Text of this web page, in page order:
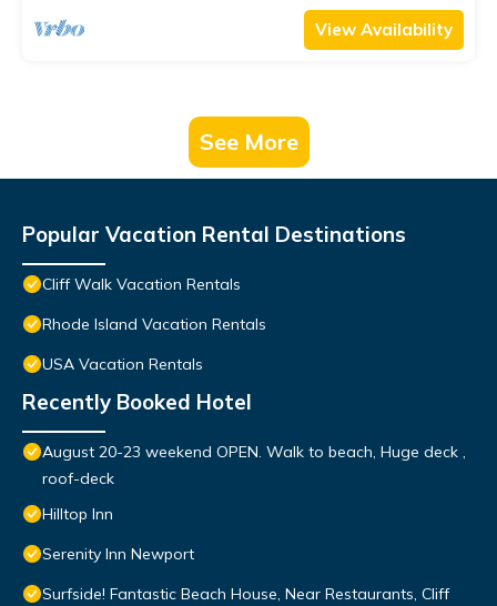
View Availability
See More
Popular Vacation Rental Destinations
Cliff Walk Vacation Rentals
Rhode Island Vacation Rentals
USA Vacation Rentals
Recently Booked Hotel
August 20-23 weekend OPEN. Walk to beach, Huge deck ,
roof-deck
Hilltop Inn
Serenity Inn Newport
Surfside! Fantastic Beach House, Near Restaurants, Cliff